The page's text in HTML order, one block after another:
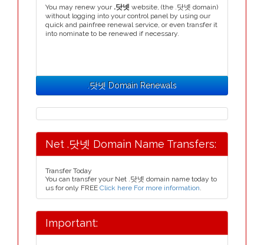
You may renew your .닷넷 website, (the .닷넷 domain)
without logging into your control panel by using our
quick and painfree renewal service, or even transfer it
into nominate to be renewed if necessary.
.닷넷 Domain Renewals
Net .닷넷 Domain Name Transfers:
Transfer Today
You can transfer your Net .닷넷 domain name today to
us for only FREE Click here For more information.
Important: